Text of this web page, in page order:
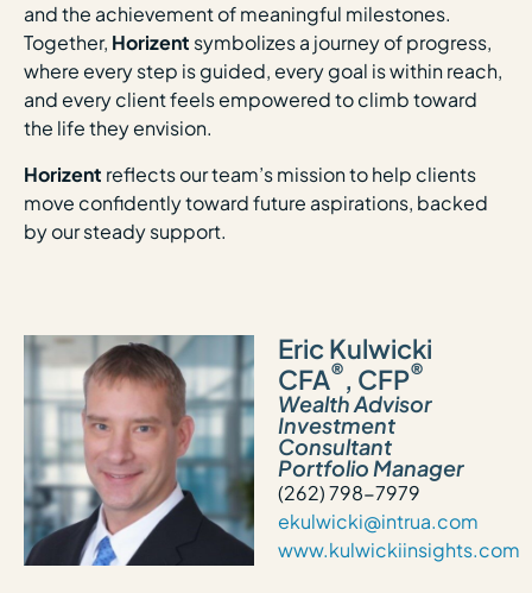
and the achievement of meaningful milestones.
Together, Horizent symbolizes a journey of progress,
where every step is guided, every goal is within reach,
and every client feels empowered to climb toward
the life they envision.
Horizent reflects our team’s mission to help clients
move confidently toward future aspirations, backed
by our steady support.
Eric Kulwicki
CFA®, CFP®
Wealth Advisor
Investment
Consultant
Portfolio Manager
(262) 798-7979
ekulwicki@intrua.com
www.kulwickiinsights.com